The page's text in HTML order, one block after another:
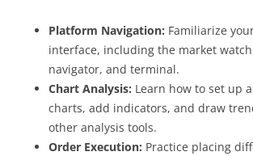
Platform Navigation: Familiarize
interface, including the market
navigator, and terminal.
Chart Analysis: Learn how to set up
charts, add indicators, and draw
other analysis tools.
Order Execution: Practice placing